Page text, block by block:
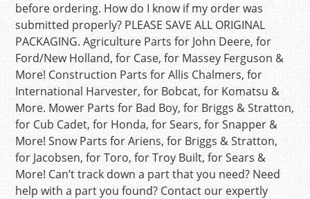
before ordering. How do I know if my order was
submitted properly? PLEASE SAVE ALL ORIGINAL
PACKAGING. Agriculture Parts for John Deere, for
Ford/New Holland, for Case, for Massey Ferguson &
More! Construction Parts for Allis Chalmers, for
International Harvester, for Bobcat, for Komatsu &
More. Mower Parts for Bad Boy, for Briggs & Stratton,
for Cub Cadet, for Honda, for Sears, for Snapper &
More! Snow Parts for Ariens, for Briggs & Stratton,
for Jacobsen, for Toro, for Troy Built, for Sears &
More! Can’t track down a part that you need? Need
help with a part you found? Contact our expertly